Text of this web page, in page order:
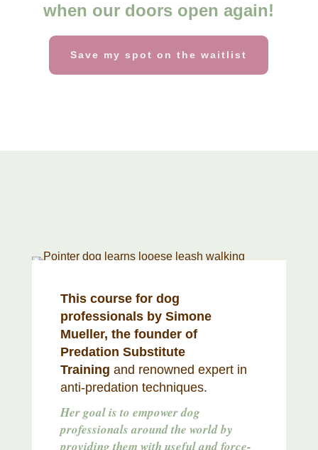
when our doors open again!
Save my spot on the waitlist
This course for dog
professionals by Simone
Mueller, the founder of
Predation Substitute
Training and renowned expert in
anti-predation techniques.
Her goal is to empower dog
professionals around the world by